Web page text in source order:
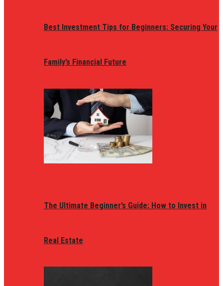
Best Investment Tips for Beginners: Securing Your
Family’s Financial Future
The Ultimate Beginner’s Guide: How to Invest in
Real Estate